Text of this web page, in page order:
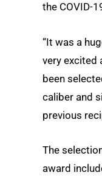
the COVID-
“It was a
very excited
been
caliber and
previous
The
award